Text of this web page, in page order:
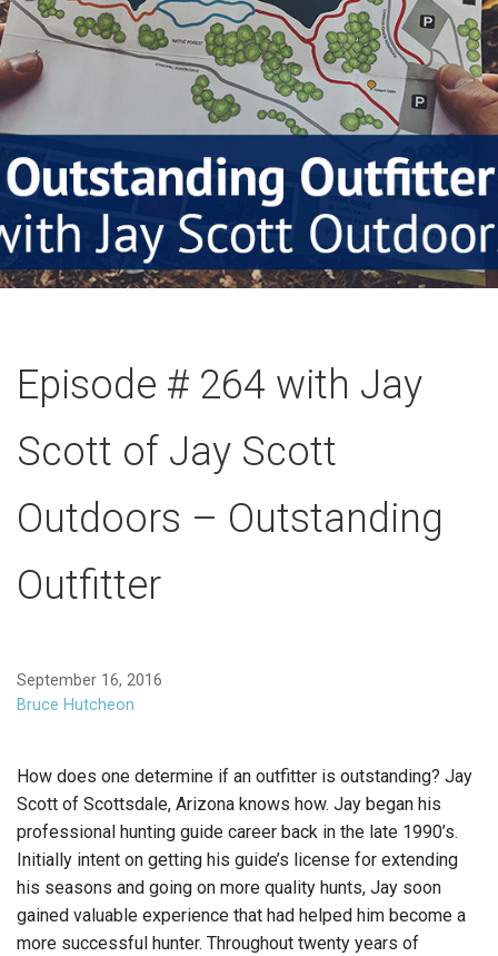
Episode # 264 with Jay
Scott of Jay Scott
Outdoors – Outstanding
Outfitter
September 16, 2016
Bruce Hutcheon
How does one determine if an outfitter is outstanding? Jay
Scott of Scottsdale, Arizona knows how. Jay began his
professional hunting guide career back in the late 1990’s.
Initially intent on getting his guide’s license for extending
his seasons and going on more quality hunts, Jay soon
gained valuable experience that had helped him become a
more successful hunter. Throughout twenty years of